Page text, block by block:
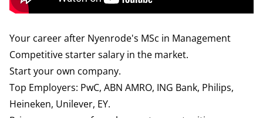
Your career after Nyenrode's MSc in Management
Competitive starter salary in the market.
Start your own company.
Top Employers: PwC, ABN AMRO, ING Bank, Philips,
Heineken, Unilever, EY.